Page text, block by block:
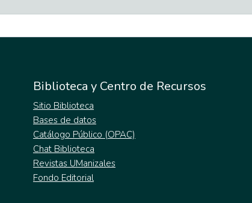
Biblioteca y Centro de Recursos
Sitio Biblioteca
Bases de datos
Catálogo Público (OPAC)
Chat Biblioteca
Revistas UManizales
Fondo Editorial